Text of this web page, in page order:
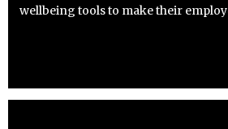
wellbeing tools to make their